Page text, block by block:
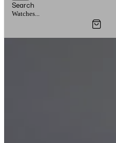
Search
Jewellery...